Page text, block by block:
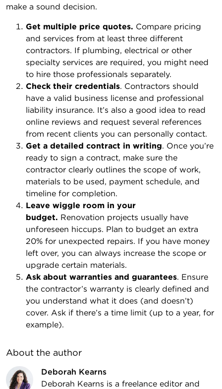
make a sound decision.
Get multiple price quotes. Compare pricing
and services from at least three different
contractors. If plumbing, electrical or other
specialty services are required, you might need
to hire those professionals separately.
Check their credentials. Contractors should
have a valid business license and professional
liability insurance. It’s also a good idea to read
online reviews and request several references
from recent clients you can personally contact.
Get a detailed contract in writing. Once you’re
ready to sign a contract, make sure the
contractor clearly outlines the scope of work,
materials to be used, payment schedule, and
timeline for completion.
Leave wiggle room in your
budget. Renovation projects usually have
unforeseen hiccups. Plan to budget an extra
20% for unexpected repairs. If you have money
left over, you can always increase the scope or
upgrade certain materials.
Ask about warranties and guarantees. Ensure
the contractor’s warranty is clearly defined and
you understand what it does (and doesn’t)
cover. Ask if there’s a time limit (up to a year, for
example).
About the author
Deborah Kearns
Deborah Kearns is a freelance editor and